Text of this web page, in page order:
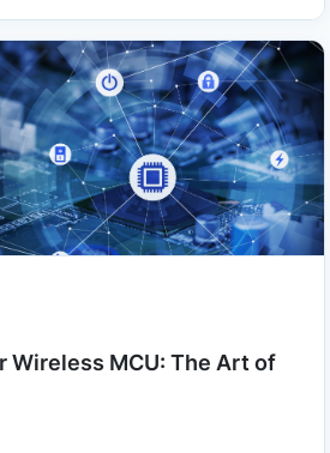
Wireless MCU: The Art of